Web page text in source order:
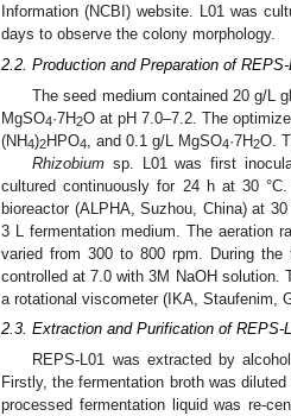
Information (NCBI) website. L01 was
days to observe the colony morphology.
2.2. Production and Preparation of REPS-
The seed medium contained 20 g/L
MgSO4·7H2O at pH 7.0–7.2. The
(NH4)2HPO4 , and 0.1 g/L MgSO4·7H2O.
Rhizobium sp. L01 was first
cultured continuously for 24 h at 30
bioreactor (ALPHA, Suzhou, China) at
3 L fermentation medium. The aeration
varied from 300 to 800 rpm. During
controlled at 7.0 with 3M NaOH solution.
a rotational viscometer (IKA, Staufenim,
2.3. Extraction and Purification of REPS-
REPS-L01 was extracted by
Firstly, the fermentation broth was
processed fermentation liquid was re-